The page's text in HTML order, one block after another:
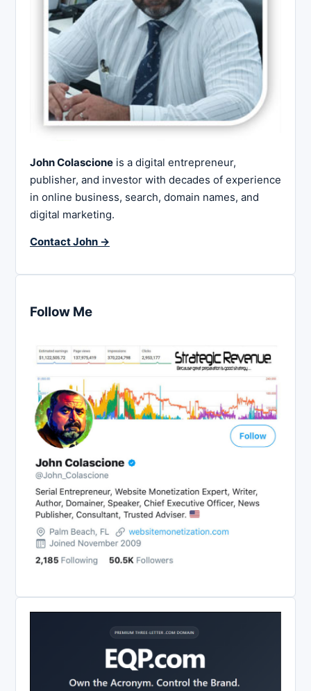
John Colascione is a digital entrepreneur,
publisher, and investor with decades of experience
in online business, search, domain names, and
digital marketing.
Contact John →
Follow Me